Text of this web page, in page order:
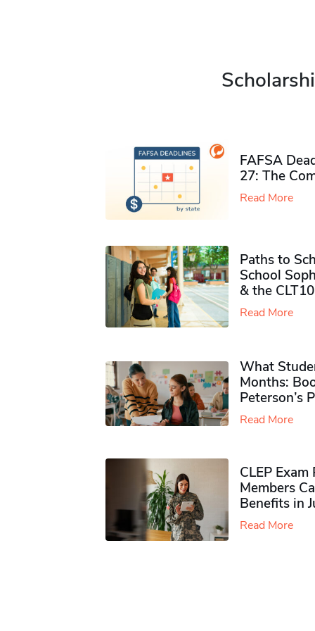
FAFSA
27: The
Read More
Paths to
School
& the CLT10
Read More
What
Months:
Peterson’s
Read More
CLEP
Members
Benefits in
Read More